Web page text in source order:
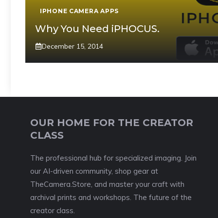
IPHONE CAMERA APPS
Why You Need iPHOCUS.
December 15, 2014
OUR HOME FOR THE CREATOR
CLASS
The professional hub for specialized imaging. Join
our AI-driven community, shop gear at
TheCamera.Store, and master your craft with
archival prints and workshops. The future of the
creator class.